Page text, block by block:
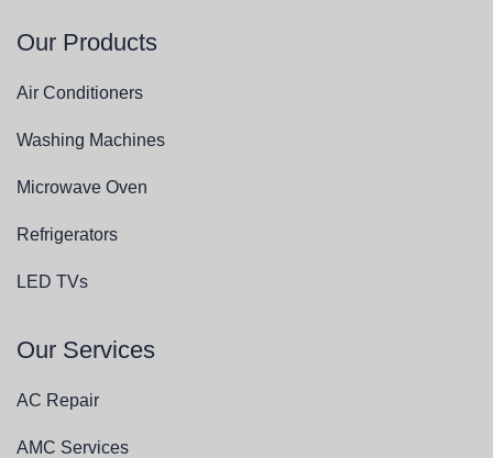
Our Products
Air Conditioners
Washing Machines
Microwave Oven
Refrigerators
LED TVs
Our Services
AC Repair
AMC Services